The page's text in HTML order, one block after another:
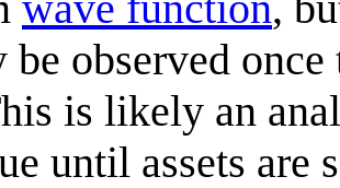
be observed
is likely an
until assets are